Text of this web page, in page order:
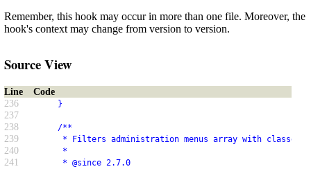
Remember, this hook may occur in more than one file. Moreover, the
hook's context may change from version to version.
Source View
Line
Code
236
}
237
238
/**
239 * Filters administration menus array with classes
240 *
241 * @since 2.7.0